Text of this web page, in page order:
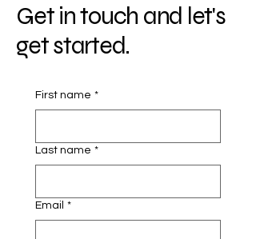
Get in touch and let's
get started.
First name *
Last name *
Email *